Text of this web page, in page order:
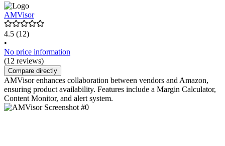
AMVisor
4.5 (12)
•
No price information
(12 reviews)
Compare directly
AMVisor enhances collaboration between vendors and Amazon,
ensuring product availability. Features include a Margin Calculator,
Content Monitor, and alert system.